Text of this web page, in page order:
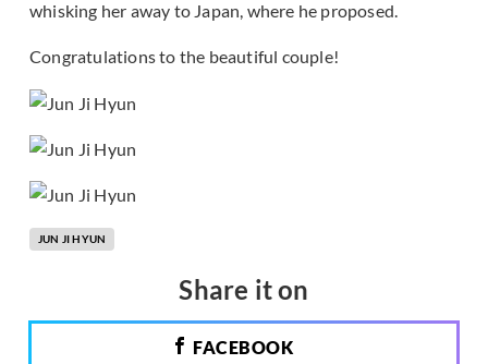
whisking her away to Japan, where he proposed.
Congratulations to the beautiful couple!
JUN JI HYUN
Share it on
FACEBOOK